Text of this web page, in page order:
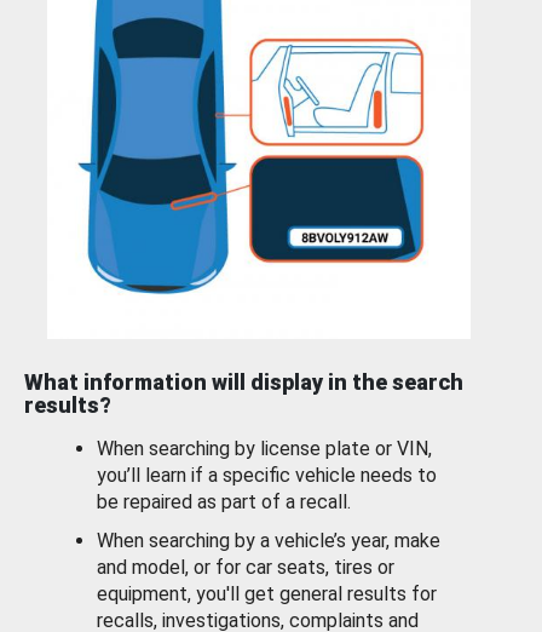
What information will display in the search
results?
When searching by license plate or VIN,
you’ll learn if a specific vehicle needs to
be repaired as part of a recall.
When searching by a vehicle’s year, make
and model, or for car seats, tires or
equipment, you'll get general results for
recalls, investigations, complaints and